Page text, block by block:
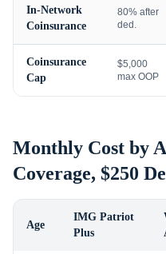
In-Network
Coinsurance
80% after
ded.
Coinsurance
Cap
$5,000
max OOP
Monthly Cost by
Coverage, $250
Age
IMG Patriot
Plus